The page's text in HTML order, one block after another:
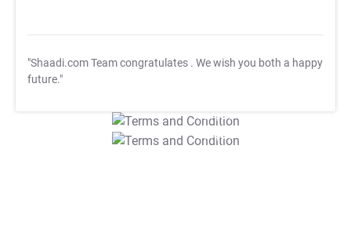
"Shaadi.com Team congratulates . We wish you both a happy
future."
T&C Apply
T&C Apply